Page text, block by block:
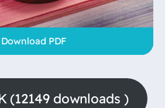
Download PDF
(12149 downloads )